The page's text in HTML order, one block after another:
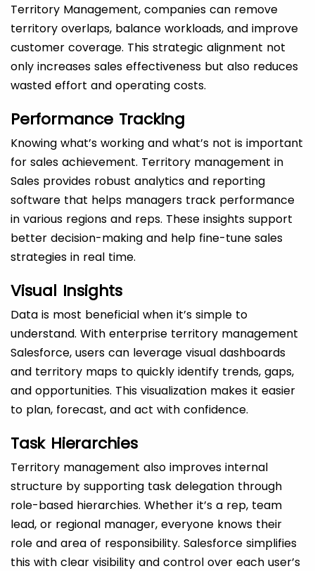
Territory Management, companies can remove
territory overlaps, balance workloads, and improve
customer coverage. This strategic alignment not
only increases sales effectiveness but also reduces
wasted effort and operating costs.
Performance Tracking
Knowing what’s working and what’s not is important
for sales achievement. Territory management in
Sales provides robust analytics and reporting
software that helps managers track performance
in various regions and reps. These insights support
better decision-making and help fine-tune sales
strategies in real time.
Visual Insights
Data is most beneficial when it’s simple to
understand. With enterprise territory management
Salesforce, users can leverage visual dashboards
and territory maps to quickly identify trends, gaps,
and opportunities. This visualization makes it easier
to plan, forecast, and act with confidence.
Task Hierarchies
Territory management also improves internal
structure by supporting task delegation through
role-based hierarchies. Whether it’s a rep, team
lead, or regional manager, everyone knows their
role and area of responsibility. Salesforce simplifies
this with clear visibility and control over each user’s